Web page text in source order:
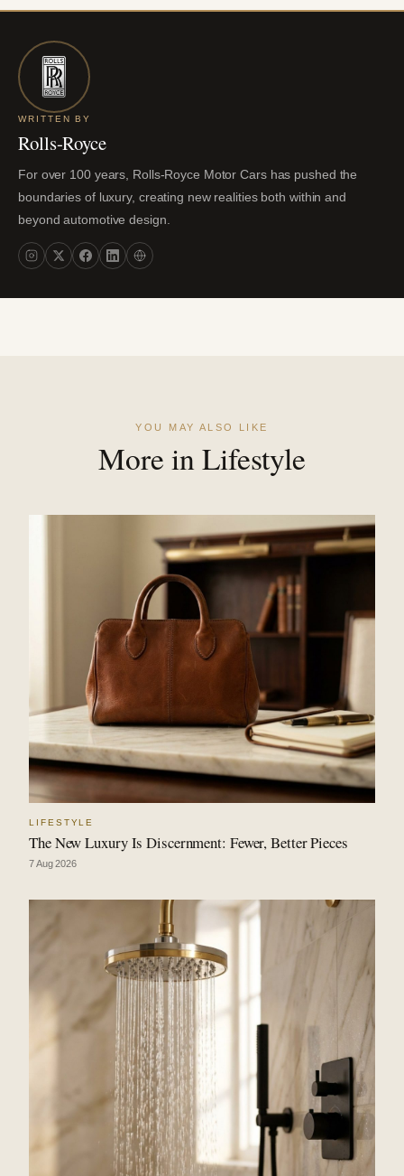
WRITTEN BY
Rolls-Royce
For over 100 years, Rolls-Royce Motor Cars has pushed the
boundaries of luxury, creating new realities both within and
beyond automotive design.
YOU MAY ALSO LIKE
More in Lifestyle
LIFESTYLE
The New Luxury Is Discernment: Fewer, Better Pieces
7 Aug 2026